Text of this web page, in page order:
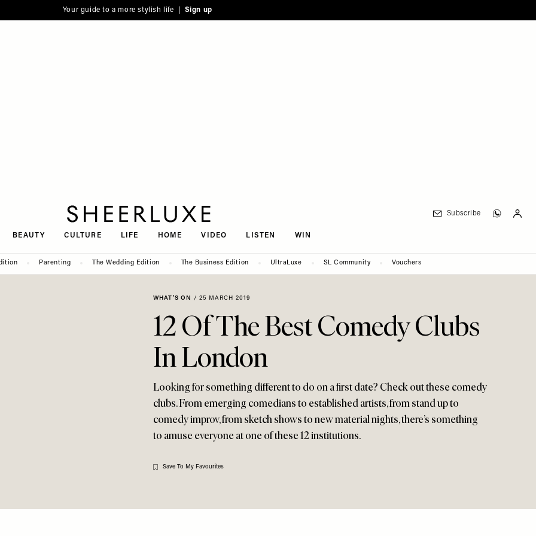
Your guide to a more stylish life | Sign up
BEAUTY CULTURE LIFE HOME VIDEO LISTEN WIN
Subscribe
Parenting The Wedding Edition The Business Edition UltraLuxe SL Community Vouchers
WHAT'S ON / 25 MARCH 2019
12 Of The Best Comedy Clubs
In London
Looking for something different to do on a first date? Check out these comedy
clubs. From emerging comedians to established artists, from stand up to
comedy improv, from sketch shows to new material nights, there’s something
to amuse everyone at one of these 12 institutions.
Save To My Favourites